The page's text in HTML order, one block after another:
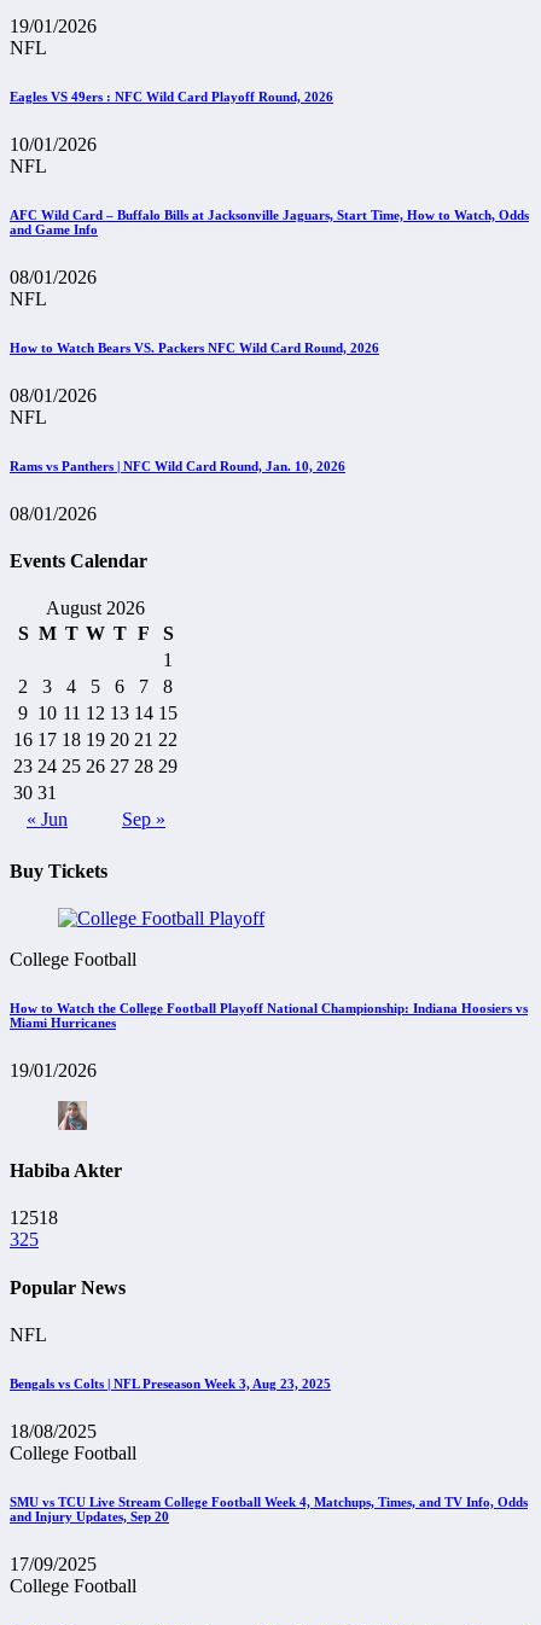
19/01/2026
NFL
Eagles VS 49ers : NFC Wild Card Playoff Round, 2026
10/01/2026
NFL
AFC Wild Card – Buffalo Bills at Jacksonville Jaguars, Start Time, How to Watch, Odds
and Game Info
08/01/2026
NFL
How to Watch Bears VS. Packers NFC Wild Card Round, 2026
08/01/2026
NFL
Rams vs Panthers | NFC Wild Card Round, Jan. 10, 2026
08/01/2026
Events Calendar
August 2026
S M T W T F S
« Jun Sep »
1
2
3 4 5 6 7
8
9 10 11 12 13 14 15
16 17 18 19 20 21 22
23 24 25 26 27 28 29
30 31
Buy Tickets
College Football
How to Watch the College Football Playoff National Championship: Indiana Hoosiers vs
Miami Hurricanes
19/01/2026
Habiba Akter
12518
325
Popular News
NFL
Bengals vs Colts | NFL Preseason Week 3, Aug 23, 2025
18/08/2025
College Football
SMU vs TCU Live Stream College Football Week 4, Matchups, Times, and TV Info, Odds
and Injury Updates, Sep 20
17/09/2025
College Football